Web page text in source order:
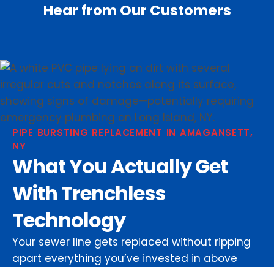
Hear from Our Customers
PIPE BURSTING REPLACEMENT IN AMAGANSETT,
NY
What You Actually Get
With Trenchless
Technology
Your sewer line gets replaced without ripping
apart everything you’ve invested in above